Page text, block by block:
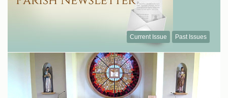
Current Issue Past Issues